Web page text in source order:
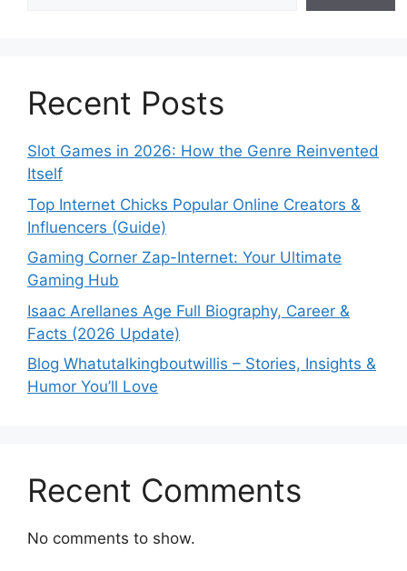
Recent Posts
Slot Games in 2026: How the Genre Reinvented
Itself
Top Internet Chicks Popular Online Creators &
Influencers (Guide)
Gaming Corner Zap-Internet: Your Ultimate
Gaming Hub
Isaac Arellanes Age Full Biography, Career &
Facts (2026 Update)
Blog Whatutalkingboutwillis – Stories, Insights &
Humor You’ll Love
Recent Comments
No comments to show.